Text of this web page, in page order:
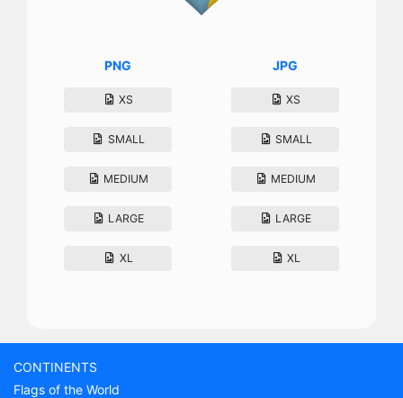
PNG
XS
SMALL
MEDIUM
LARGE
XL
JPG
XS
SMALL
MEDIUM
LARGE
XL
CONTINENTS
Flags of the World